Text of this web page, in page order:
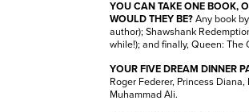
YOU CAN TAKE ONE BOOK,
WOULD THEY BE? Any book
author); Shawshank
while!); and finally, Queen:
YOUR FIVE DREAM DINNER
Roger Federer, Princess
Muhammad Ali.